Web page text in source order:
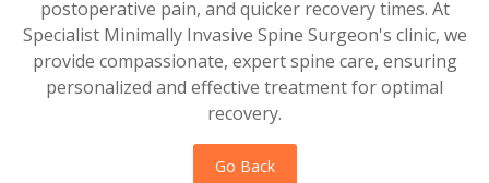
postoperative pain, and quicker recovery times. At
Specialist Minimally Invasive Spine Surgeon's clinic, we
provide compassionate, expert spine care, ensuring
personalized and effective treatment for optimal
recovery.
Go Back